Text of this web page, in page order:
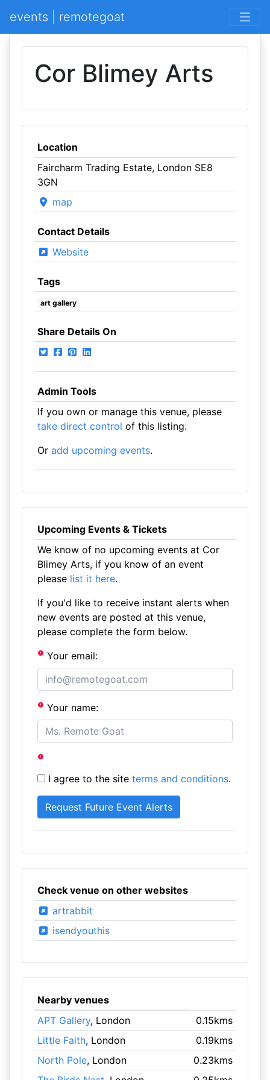
events | remotegoat
Cor Blimey Arts
Location
Faircharm Trading Estate, London SE8
3GN
map
Contact Details
Website
Tags
art gallery
Share Details On
Admin Tools
If you own or manage this venue, please
take direct control of this listing.
Or add upcoming events.
Upcoming Events & Tickets
We know of no upcoming events at Cor
Blimey Arts, if you know of an event
please list it here.
If you'd like to receive instant alerts when
new events are posted at this venue,
please complete the form below.
Your email:
Your name:
I agree to the site terms and conditions.
Check venue on other websites
artrabbit
isendyouthis
Nearby venues
APT Gallery, London
0.15kms
Little Faith, London
0.19kms
North Pole, London
0.23kms